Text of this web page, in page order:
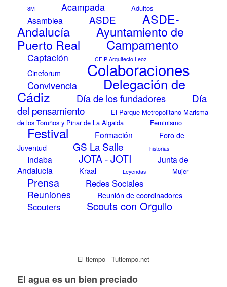
8M Acampada Adultos
Asamblea ASDE ASDE-
Andalucía Ayuntamiento de
Puerto Real Campamento
Captación CEIP Arquitecto Leoz
Cineforum Colaboraciones
Convivencia Delegación de
Cádiz Día de los fundadores
Día
del pensamiento
El Parque Metropolitano Marisma
de los Toruños y Pinar de La Algaida
Feminismo
Festival Formación
Foro de
Juventud
GS La Salle historias
Indaba JOTA - JOTI
Junta de
Andalucía
Kraal Leyendas Mujer
Prensa Redes Sociales
Reuniones Reunión de coordinadores
Scouters Scouts con Orgullo
El tiempo - Tutiempo.net
El agua es un bien preciado